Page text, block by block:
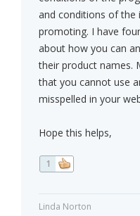
and conditions of the
promoting. I have
about how you can
their product names.
that you cannot use
misspelled in your
Hope this helps,
1
Linda Norton